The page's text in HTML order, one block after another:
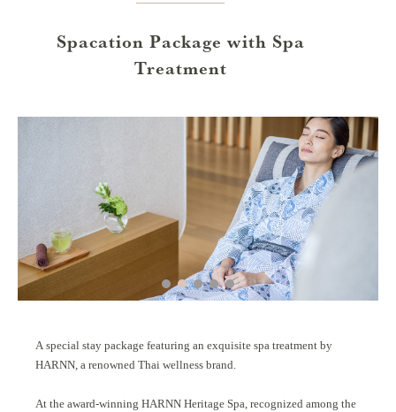
Spacation Package with Spa
Treatment
A special stay package featuring an exquisite spa treatment by
HARNN, a renowned Thai wellness brand.
At the award-winning HARNN Heritage Spa, recognized among the